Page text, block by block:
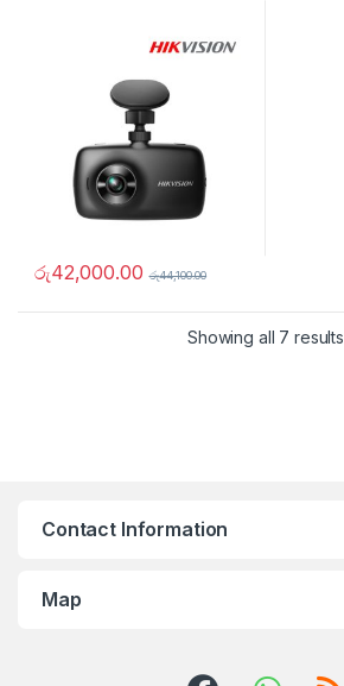
රු42,000.00 රු44,100.00
Showing all 7 results
Contact Information
Map